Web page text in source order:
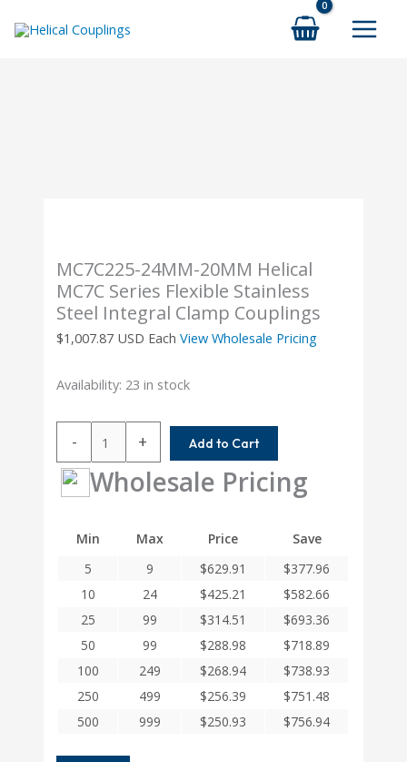
MC7C225-24MM-20MM Helical
MC7C Series Flexible Stainless
Steel Integral Clamp Couplings
$1,007.87 USD Each View Wholesale Pricing
Availability: 23 in stock
-
24MM-
20MM
Helical
Series
Stainless
Steel
Clamp
Couplings
quantity
+ Add to Cart
Wholesale Pricing
Min Max Price
Save
5
9 $629.91 $377.96
10
24 $425.21 $582.66
25
99 $314.51 $693.36
50
99 $288.98 $718.89
100
249 $268.94 $738.93
250
499 $256.39 $751.48
500
999 $250.93 $756.94